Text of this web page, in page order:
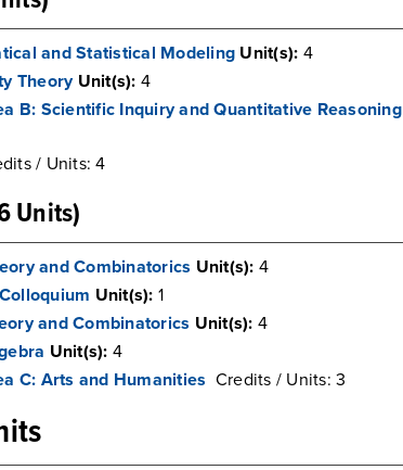
and Statistical Modeling Unit(s): 4
Theory Unit(s): 4
B: Scientific Inquiry and Quantitative Reasoning
/ Units: 4
Units)
and Combinatorics Unit(s): 4
Unit(s): 1
and Combinatorics Unit(s): 4
Unit(s): 4
C: Arts and Humanities Credits / Units: 3